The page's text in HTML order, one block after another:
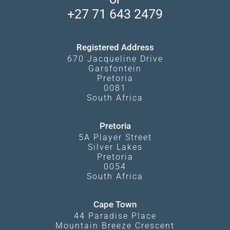
Kgalagadi Transfrontier Park
What Affects Prices+27 71 643 2479
Registered Address
670 Jacqueline Drive
Garsfontein
Pretoria
0081
South Africa
Pretoria
5A Player Street
Silver Lakes
Pretoria
0054
South Africa
Cape Town
44 Paradise Place
Mountain Breeze Crescent